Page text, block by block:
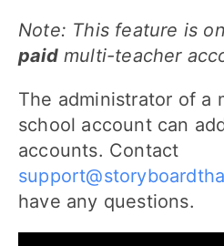
Note: This feature is
paidmulti-teacher
The administrator of a
school account can
accounts. Contact
have any questions.